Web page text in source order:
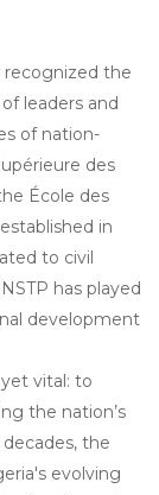
recognized the
leaders and
of nation-
des
École des
in
to civil
has played
development
vital: to
the nation’s
the
evolving